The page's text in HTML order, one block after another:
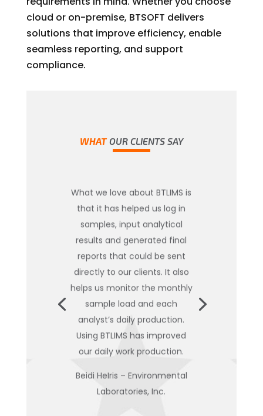
cloud or on-premise, BTSOFT delivers
solutions that improve efficiency, enable
seamless reporting, and support
compliance.
WHATOUR CLIENTS SAY
What we love about BTLIMS is
that it has helped us log in
samples, input analytical
results and generated final
reports that could be sent
directly to our clients. It also
helps us monitor the monthly
sample load and each
analyst’s daily production.
Using BTLIMS has improved
our daily work production.
Beidi HeIris – Environmental
Laboratories, Inc.